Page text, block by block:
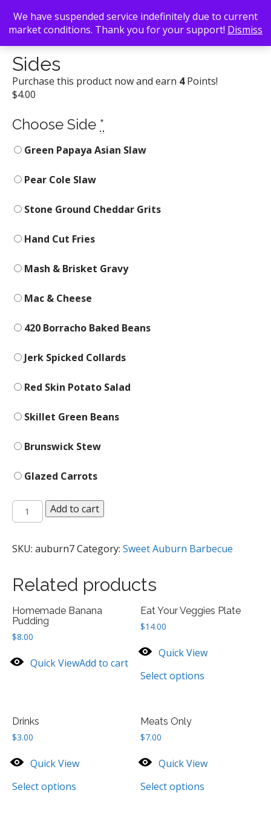
Back To Search/Sweet Auburn Barbecue/ Sides
Sides
Purchase this product now and earn 4Points!
$4.00
Choose Side *
Green Papaya Asian Slaw
Pear Cole Slaw
Stone Ground Cheddar Grits
Hand Cut Fries
Mash & Brisket Gravy
Mac & Cheese
420 Borracho Baked Beans
Jerk Spicked Collards
Red Skin Potato Salad
Skillet Green Beans
Brunswick Stew
Glazed Carrots
Sides
quantity
Add to cart
SKU: auburn7Category: Sweet Auburn Barbecue
Related products
Homemade Banana
Pudding
$8.00
Quick ViewAdd to cart
Eat Your Veggies Plate
$14.00
Quick View
Select options
Drinks
$3.00
Quick View
Select options
Meats Only
$7.00
Quick View
Select options
We have suspended service indefinitely due to current
market conditions. Thank you for your support! Dismiss